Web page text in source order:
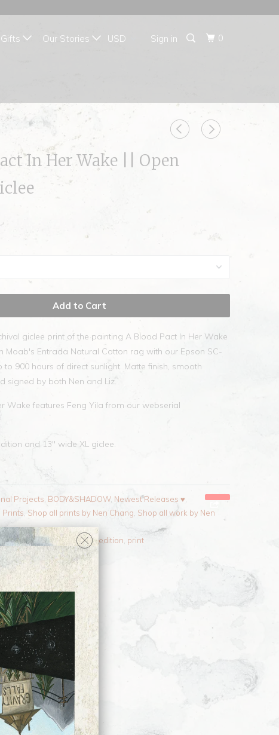
Sign in 0
Our Stories
In Her Wake || Open
Add to Cart
giclee print of the painting A Blood Pact In Her Wake
Moab's Entrada Natural Cotton rag with our Epson SC-
to 900 hours of direct sunlight. Matte finish, smooth
signed by both Nen and Liz.
Wake features Feng Yila from our webserial
and 13" wide XL giclee.
Projects BODY&SHADOW, Newest Releases ♥
Prints Shop all prints by Nen Chang Shop all work by Nen
,Nen OC, ,open edition print
{{currency}}{{discount}}